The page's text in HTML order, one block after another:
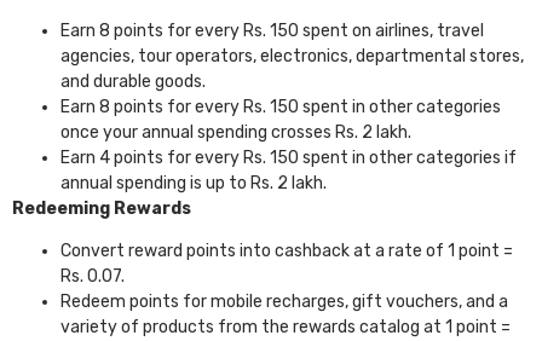
Earn 8 points for every Rs. 150 spent on airlines, travel
agencies, tour operators, electronics, departmental stores,
and durable goods.
Earn 8 points for every Rs. 150 spent in other categories
once your annual spending crosses Rs. 2 lakh.
Earn 4 points for every Rs. 150 spent in other categories if
annual spending is up to Rs. 2 lakh.
Redeeming Rewards
Convert reward points into cashback at a rate of 1 point =
Rs. 0.07.
Redeem points for mobile recharges, gift vouchers, and a
variety of products from the rewards catalog at 1 point =